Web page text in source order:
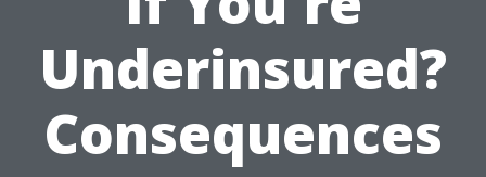
Underinsured?
Consequences